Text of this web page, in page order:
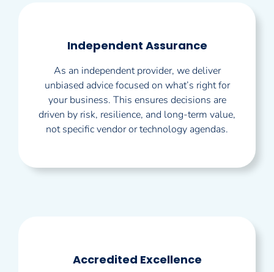
Independent Assurance
As an independent provider, we deliver
unbiased advice focused on what’s right for
your business. This ensures decisions are
driven by risk, resilience, and long-term value,
not specific vendor or technology agendas.
Accredited Excellence